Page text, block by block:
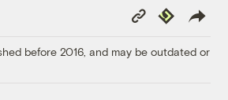
Copy
Link
Republish
before 2016, and may be outdated or